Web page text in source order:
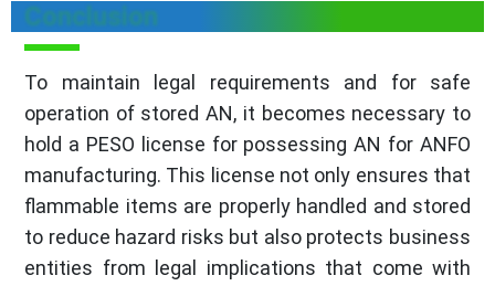
Conclusion
To maintain legal requirements and for safe
operation of stored AN, it becomes necessary to
hold a PESO license for possessing AN for ANFO
manufacturing. This license not only ensures that
flammable items are properly handled and stored
to reduce hazard risks but also protects business
entities from legal implications that come with